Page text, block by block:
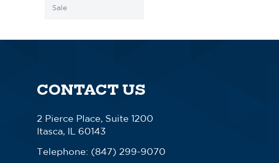
Sale
CONTACT US
2 Pierce Place, Suite 1200
Itasca, IL 60143
Telephone: (847) 299-9070